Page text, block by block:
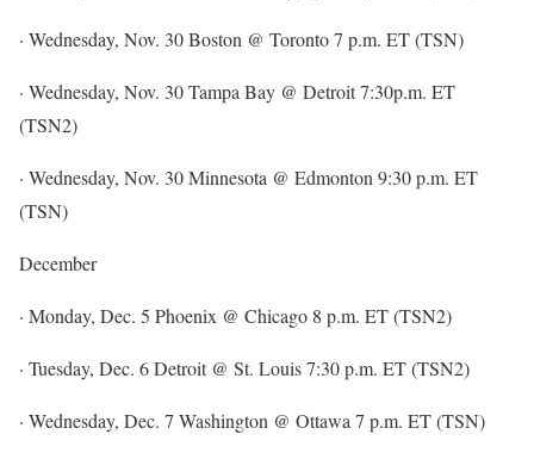
· Wednesday, Nov. 30 Boston @ Toronto 7 p.m. ET (TSN)
· Wednesday, Nov. 30 Tampa Bay @ Detroit 7:30p.m. ET
(TSN2)
· Wednesday, Nov. 30 Minnesota @ Edmonton 9:30 p.m. ET
(TSN)
December
· Monday, Dec. 5 Phoenix @ Chicago 8 p.m. ET (TSN2)
· Tuesday, Dec. 6 Detroit @ St. Louis 7:30 p.m. ET (TSN2)
· Wednesday, Dec. 7 Washington @ Ottawa 7 p.m. ET (TSN)